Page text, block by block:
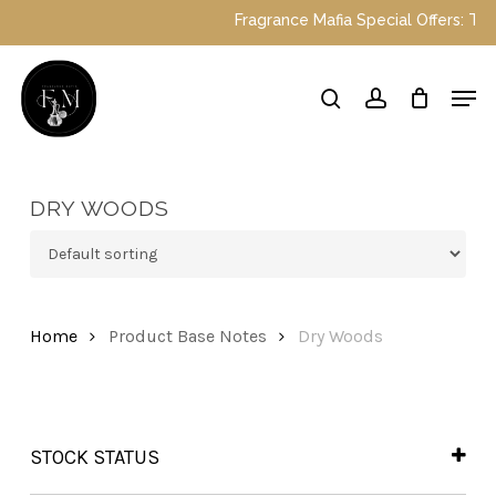
main
content
Fragrance Mafia Special Offers: Top
searchaccount
DRY WOODS
Home Product Base Notes Dry Woods
STOCK STATUS
In Stock
Menu